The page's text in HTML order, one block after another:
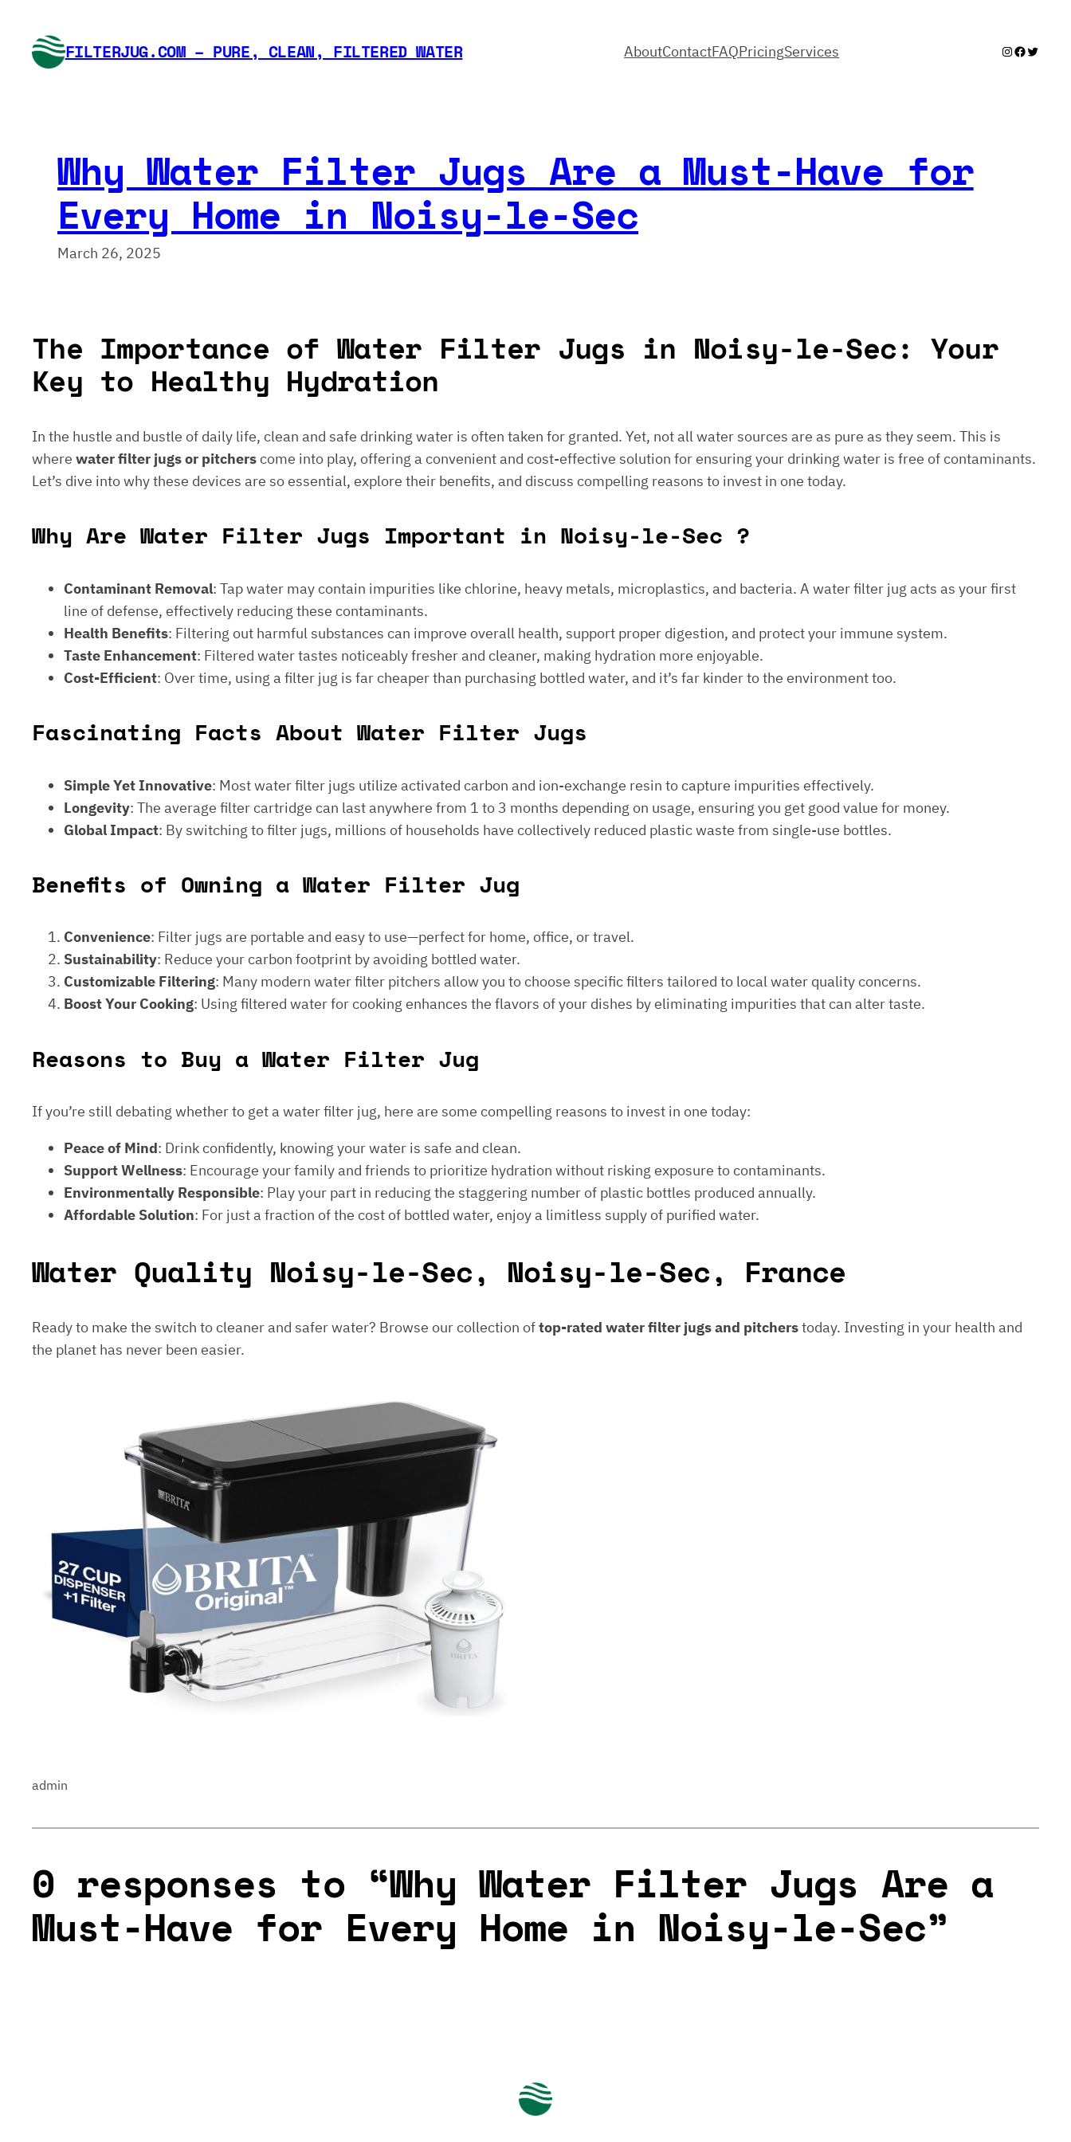
content FILTERJUG.COM – PURE, CLEAN, FILTERED WATER AboutContactFAQPricingServices Instagram
Facebook
Twitter
Why Water Filter Jugs Are a Must-Have for
Every Home in Noisy-le-Sec
March 26, 2025
The Importance of Water Filter Jugs in Noisy-le-Sec: Your
Key to Healthy Hydration
In the hustle and bustle of daily life, clean and safe drinking water is often taken for granted. Yet, not all water sources are as pure as they seem. This is
where water filter jugs or pitcherscome into play, offering a convenient and cost-effective solution for ensuring your drinking water is free of contaminants.
Let’s dive into why these devices are so essential, explore their benefits, and discuss compelling reasons to invest in one today.
Why Are Water Filter Jugs Important in Noisy-le-Sec ?
Contaminant Removal: Tap water may contain impurities like chlorine, heavy metals, microplastics, and bacteria. A water filter jug acts as your first
line of defense, effectively reducing these contaminants.
Health Benefits: Filtering out harmful substances can improve overall health, support proper digestion, and protect your immune system.
Taste Enhancement: Filtered water tastes noticeably fresher and cleaner, making hydration more enjoyable.
Cost-Efficient: Over time, using a filter jug is far cheaper than purchasing bottled water, and it’s far kinder to the environment too.
Fascinating Facts About Water Filter Jugs
Simple Yet Innovative: Most water filter jugs utilize activated carbon and ion-exchange resin to capture impurities effectively.
Longevity: The average filter cartridge can last anywhere from 1 to 3 months depending on usage, ensuring you get good value for money.
Global Impact: By switching to filter jugs, millions of households have collectively reduced plastic waste from single-use bottles.
Benefits of Owning a Water Filter Jug
Convenience: Filter jugs are portable and easy to use—perfect for home, office, or travel.
Sustainability: Reduce your carbon footprint by avoiding bottled water.
Customizable Filtering: Many modern water filter pitchers allow you to choose specific filters tailored to local water quality concerns.
Boost Your Cooking: Using filtered water for cooking enhances the flavors of your dishes by eliminating impurities that can alter taste.
Reasons to Buy a Water Filter Jug
If you’re still debating whether to get a water filter jug, here are some compelling reasons to invest in one today:
Peace of Mind: Drink confidently, knowing your water is safe and clean.
Support Wellness: Encourage your family and friends to prioritize hydration without risking exposure to contaminants.
Environmentally Responsible: Play your part in reducing the staggering number of plastic bottles produced annually.
Affordable Solution: For just a fraction of the cost of bottled water, enjoy a limitless supply of purified water.
Water Quality Noisy-le-Sec, Noisy-le-Sec, France
Ready to make the switch to cleaner and safer water? Browse our collection oftop-rated water filter jugs and pitcherstoday. Investing in your health and
the planet has never been easier.
admin
0 responses to “Why Water Filter Jugs Are a
Must-Have for Every Home in Noisy-le-Sec”